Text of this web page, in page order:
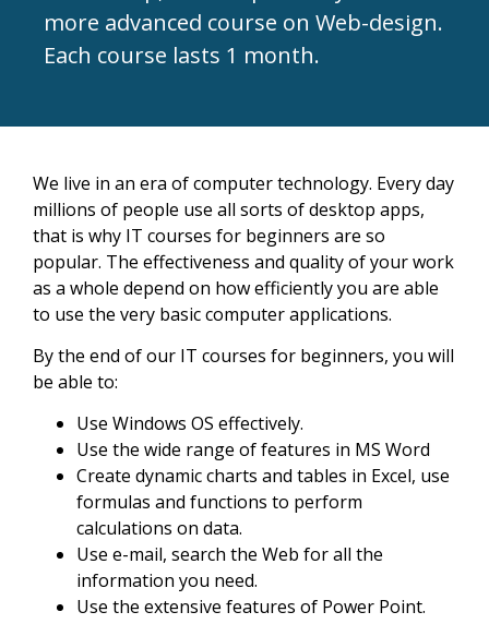
more advanced course on Web-design.
Each course lasts 1 month.
We live in an era of computer technology. Every day
millions of people use all sorts of desktop apps,
that is why IT courses for beginners are so
popular. The effectiveness and quality of your work
as a whole depend on how efficiently you are able
to use the very basic computer applications.
By the end of our IT courses for beginners, you will
be able to:
Use Windows OS effectively.
Use the wide range of features in MS Word
Create dynamic charts and tables in Excel, use
formulas and functions to perform
calculations on data.
Use e-mail, search the Web for all the
information you need.
Use the extensive features of Power Point.